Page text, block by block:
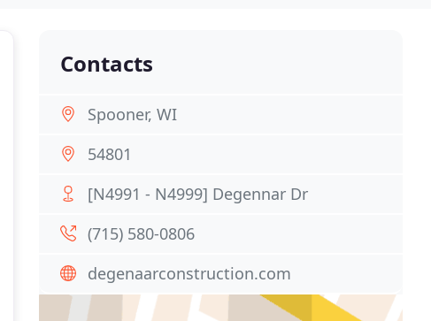
Contacts
Spooner, WI
54801
[N4991 - N4999] Degennar Dr
(715) 580-0806
degenaarconstruction.com